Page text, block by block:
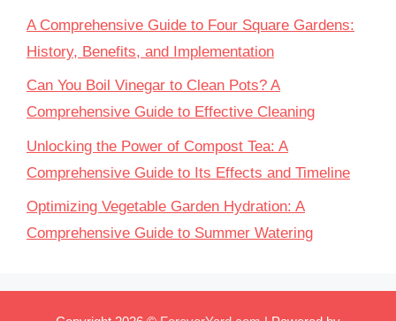
A Comprehensive Guide to Four Square Gardens:
History, Benefits, and Implementation
Can You Boil Vinegar to Clean Pots? A
Comprehensive Guide to Effective Cleaning
Unlocking the Power of Compost Tea: A
Comprehensive Guide to Its Effects and Timeline
Optimizing Vegetable Garden Hydration: A
Comprehensive Guide to Summer Watering